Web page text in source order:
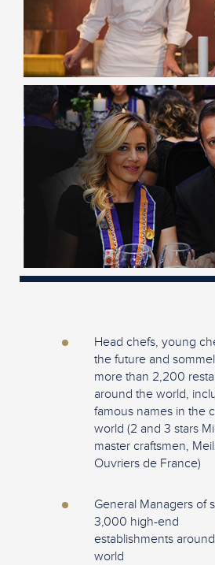
Head chefs, young
the future and
more than 2,200
around the world,
famous names in the
world (2 and 3 stars
master craftsmen,
Ouvriers de France)
General Managers of
3,000 high-end
establishments
world